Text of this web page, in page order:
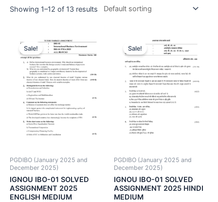
Showing 1–12 of 13 results
Sale!
PGDIBO (January 2025 and
December 2025)
IGNOU IBO-01 SOLVED
ASSIGNMENT 2025
ENGLISH MEDIUM
Sale!
PGDIBO (January 2025 and
December 2025)
IGNOU IBO-01 SOLVED
ASSIGNMENT 2025 HINDI
MEDIUM